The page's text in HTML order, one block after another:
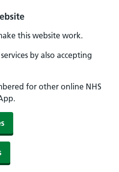
this website work.
by also accepting
for other online NHS